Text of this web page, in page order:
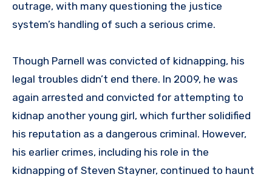
outrage, with many questioning the justice
system’s handling of such a serious crime.
Though Parnell was convicted of kidnapping, his
legal troubles didn’t end there. In 2009, he was
again arrested and convicted for attempting to
kidnap another young girl, which further solidified
his reputation as a dangerous criminal. However,
his earlier crimes, including his role in the
kidnapping of Steven Stayner, continued to haunt